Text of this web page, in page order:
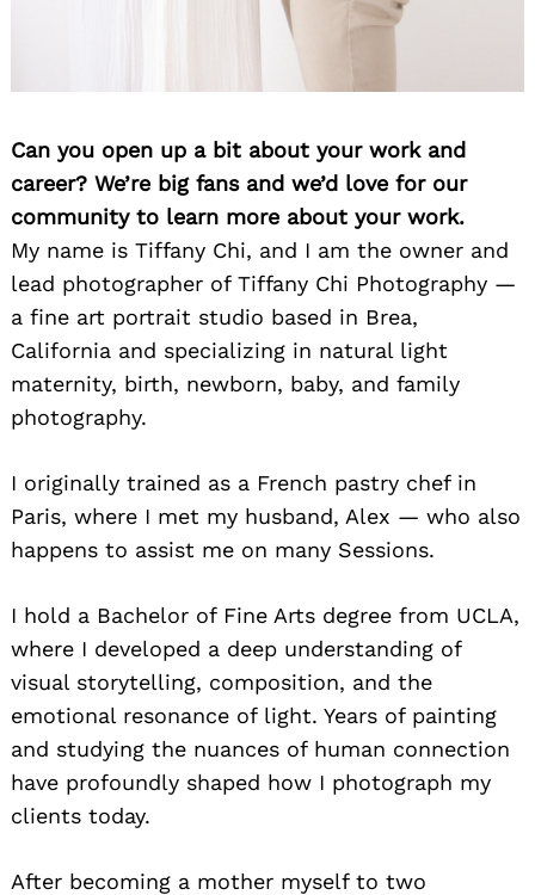
Can you open up a bit about your work and
career? We’re big fans and we’d love for our
community to learn more about your work.
My name is Tiffany Chi, and I am the owner and
lead photographer of Tiffany Chi Photography —
a fine art portrait studio based in Brea,
California and specializing in natural light
maternity, birth, newborn, baby, and family
photography.
I originally trained as a French pastry chef in
Paris, where I met my husband, Alex — who also
happens to assist me on many Sessions.
I hold a Bachelor of Fine Arts degree from UCLA,
where I developed a deep understanding of
visual storytelling, composition, and the
emotional resonance of light. Years of painting
and studying the nuances of human connection
have profoundly shaped how I photograph my
clients today.
After becoming a mother myself to two